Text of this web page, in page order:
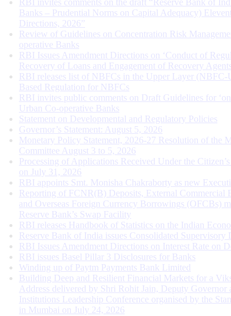
Banks – Prudential Norms on Capital Adequacy)
Directions, 2026”
Review of Guidelines on Concentration Risk
operative Banks
RBI Issues Amendment Directions on ‘Conduct of
Recovery of Loans and Engagement of Recovery
RBI releases list of NBFCs in the Upper Layer (NBFC-
Based Regulation for NBFCs
RBI invites public comments on Draft Guidelines for
Urban Co-operative Banks
Statement on Developmental and Regulatory Policies
Governor’s Statement: August 5, 2026
Monetary Policy Statement, 2026-27 Resolution of the
Committee August 3 to 5, 2026
Processing of Applications Received Under the
on July 31, 2026
RBI appoints Smt. Monisha Chakraborty as new
Reporting of FCNR(B) Deposits, External Commercial
and Overseas Foreign Currency Borrowings (OFCBs)
Reserve Bank’s Swap Facility
RBI releases Handbook of Statistics on the Indian
Reserve Bank of India issues Consolidated Supervisory
RBI Issues Amendment Directions on Interest Rate on
RBI issues Basel Pillar 3 Disclosures for Banks
Winding up of Paytm Payments Bank Limited
Building Deep and Resilient Financial Markets for a
Address delivered by Shri Rohit Jain, Deputy Governor
Institutions Leadership Conference organised by the
in Mumbai on July 24, 2026